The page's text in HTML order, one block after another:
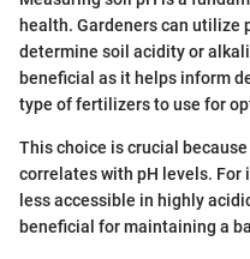
health. Gardeners can utilize
determine soil acidity or
beneficial as it helps inform
type of fertilizers to use for
This choice is crucial
correlates with pH levels.
less accessible in highly
beneficial for maintaining a